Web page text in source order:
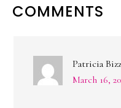
READER
COMMENTS
Patricia
March 16,